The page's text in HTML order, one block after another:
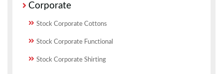
Corporate
Stock Corporate Cottons
Stock Corporate Functional
Stock Corporate Shirting